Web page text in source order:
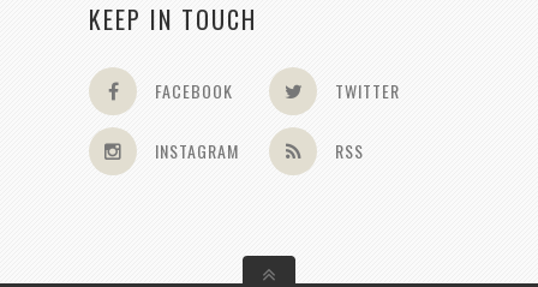
KEEP IN TOUCH
FACEBOOK TWITTER
INSTAGRAM RSS